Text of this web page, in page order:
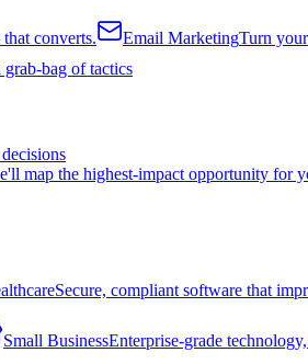
converts. Email MarketingTurn
bag of tactics
map the highest-impact opportunity for
Secure, compliant software that
Small BusinessEnterprise-grade